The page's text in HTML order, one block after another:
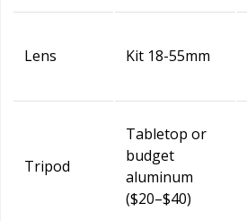
Lens Kit 18-55mm
Tripod
Tabletop or
budget
aluminum
($20–$40)